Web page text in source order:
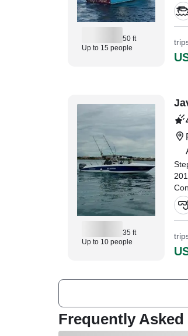
50 ft
Up to 15 people
35 ft
Up to 10 people
Frequently